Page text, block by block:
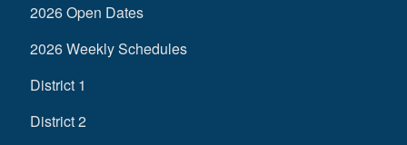
2026 Open Dates
2026 Weekly Schedules
District 1
District 2